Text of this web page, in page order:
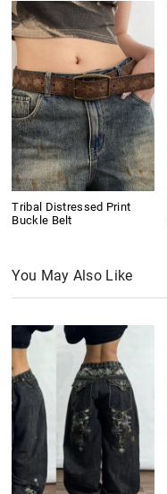
Tribal Distressed Print
Buckle Belt
You May Also Like